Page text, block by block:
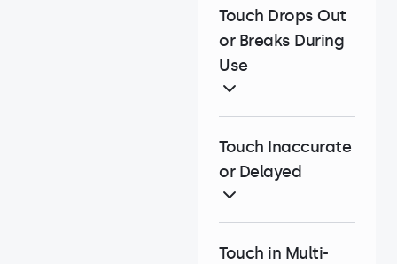
Touch Drops Out
or Breaks During
Use
Touch Inaccurate
or Delayed
Touch in Multi-